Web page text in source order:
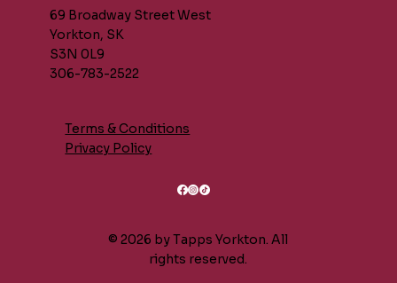
69 Broadway Street West
Yorkton, SK
S3N 0L9
306-783-2522
Terms & Conditions
Privacy Policy
© 2026 by Tapps Yorkton. All
rights reserved.